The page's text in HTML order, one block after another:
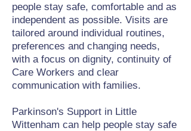
people stay safe, comfortable and as
independent as possible. Visits are
tailored around individual routines,
preferences and changing needs,
with a focus on dignity, continuity of
Care Workers and clear
communication with families.
Parkinson's Support in Little
Wittenham can help people stay safe